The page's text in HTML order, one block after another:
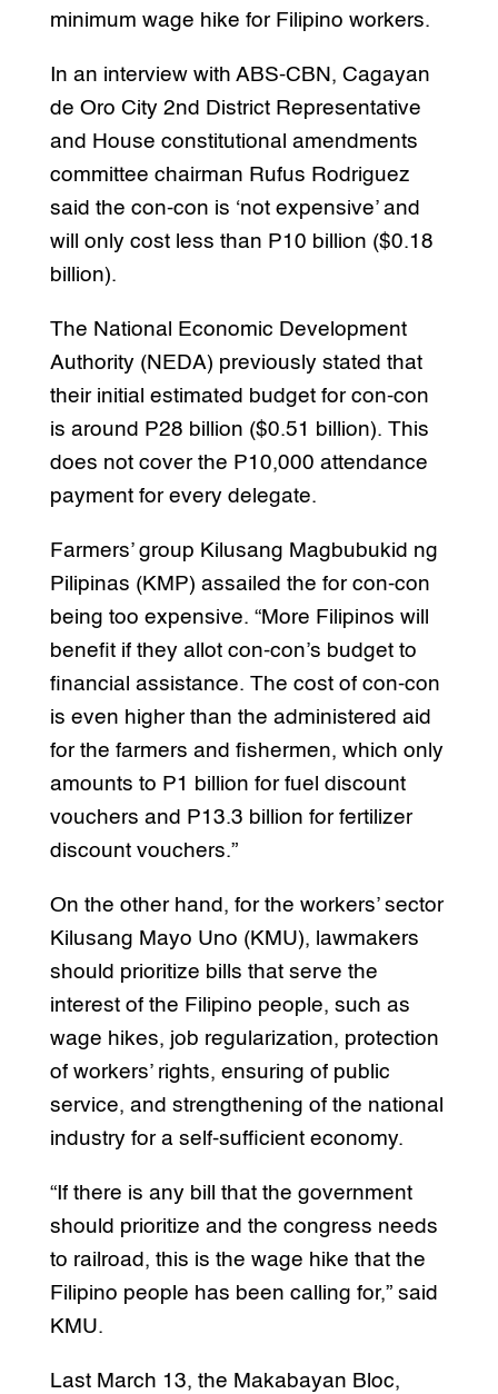
minimum wage hike for Filipino workers.
In an interview with ABS-CBN, Cagayan
de Oro City 2nd District Representative
and House constitutional amendments
committee chairman Rufus Rodriguez
said the con-con is ‘not expensive’ and
will only cost less than P10 billion ($0.18
billion).
The National Economic Development
Authority (NEDA) previously stated that
their initial estimated budget for con-con
is around P28 billion ($0.51 billion). This
does not cover the P10,000 attendance
payment for every delegate.
Farmers’ group Kilusang Magbubukid ng
Pilipinas (KMP) assailed the for con-con
being too expensive. “More Filipinos will
benefit if they allot con-con’s budget to
financial assistance. The cost of con-con
is even higher than the administered aid
for the farmers and fishermen, which only
amounts to P1 billion for fuel discount
vouchers and P13.3 billion for fertilizer
discount vouchers.”
On the other hand, for the workers’ sector
Kilusang Mayo Uno (KMU), lawmakers
should prioritize bills that serve the
interest of the Filipino people, such as
wage hikes, job regularization, protection
of workers’ rights, ensuring of public
service, and strengthening of the national
industry for a self-sufficient economy.
“If there is any bill that the government
should prioritize and the congress needs
to railroad, this is the wage hike that the
Filipino people has been calling for,” said
KMU.
Last March 13, the Makabayan Bloc,